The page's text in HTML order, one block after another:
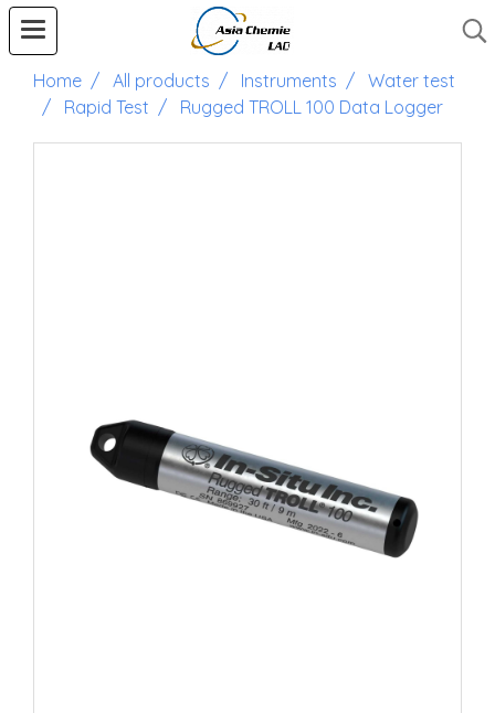
Home All products Instruments
Water test
Rapid Test
Rugged TROLL 100 Data Logger